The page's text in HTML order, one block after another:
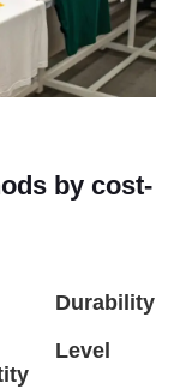
by cost-
Durability
Level